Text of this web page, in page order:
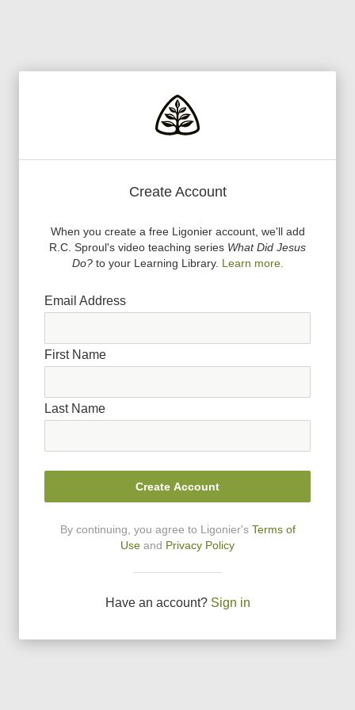
Create Account
When you create a free Ligonier account, we'll add
R.C. Sproul's video teaching series What Did Jesus
Do?to your Learning Library. Learn more.
Email Address
First Name
Last Name
Create Account
By continuing, you agree to Ligonier's Terms of
Use and Privacy Policy
Have an account? Sign in